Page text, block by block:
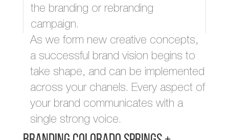
the branding or rebranding
campaign.
As we form new creative concepts,
a successful brand vision begins to
take shape, and can be implemented
across your chanels. Every aspect of
your brand communicates with a
single strong voice.